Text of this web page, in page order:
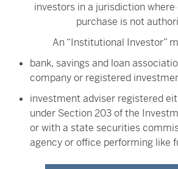
Co-Chief Investment Officer,
Manager
Marion W. Peebles, CFA
Co-Chief Investment Officer,
investors in a jurisdiction
purchase is not
An “Institutional Investor”
bank, savings and loan
company or registered
investment adviser registered
under Section 203 of the
or with a state securities
agency or office performing like
person (whether a natural